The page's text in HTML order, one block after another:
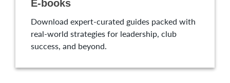
E-books
Download expert-curated guides packed with
real-world strategies for leadership, club
success, and beyond.